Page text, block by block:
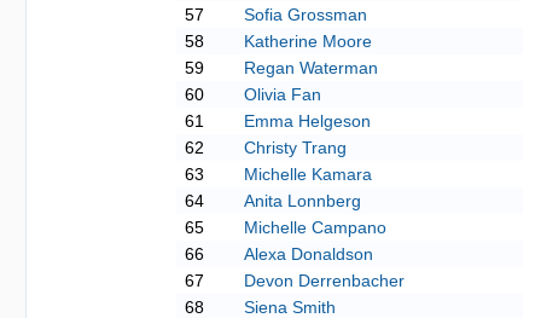
57
Sofia Grossman
58
Katherine Moore
59
Regan Waterman
60
Olivia Fan
61
Emma Helgeson
62
Christy Trang
63
Michelle Kamara
64
Anita Lonnberg
65
Michelle Campano
66
Alexa Donaldson
67
Devon Derrenbacher
68
Siena Smith